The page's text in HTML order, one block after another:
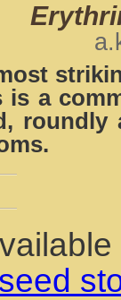
is a
roundly
seed